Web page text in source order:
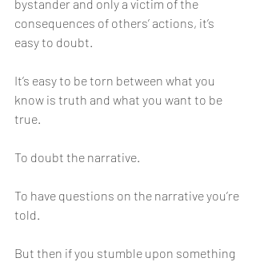
bystander and only a victim of the
consequences of others’ actions, it’s
easy to doubt.
It’s easy to be torn between what you
know is truth and what you want to be
true.
To doubt the narrative.
To have questions on the narrative you’re
told.
But then if you stumble upon something